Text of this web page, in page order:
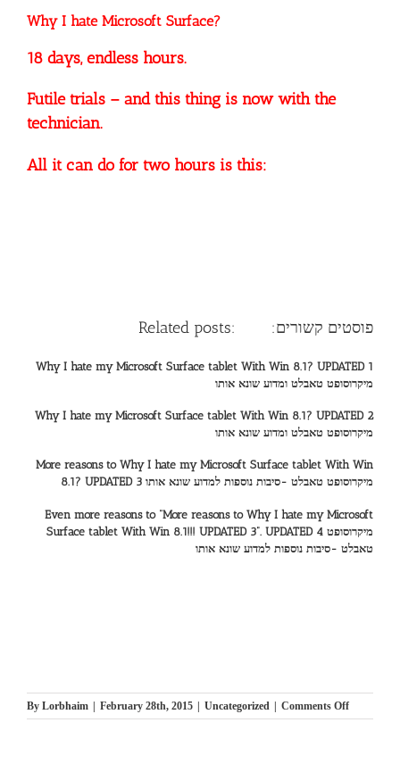
Why I hate Microsoft Surface?
18 days, endless hours.
Futile trials – and this thing is now with the
technician.
All it can do for two hours is this:
Related posts: :פוסטים קשורים
Why I hate my Microsoft Surface tablet With Win 8.1? UPDATED 1
מיקרוסופט טאבלט ומדוע שונא אותו
Why I hate my Microsoft Surface tablet With Win 8.1? UPDATED 2
מיקרוסופט טאבלט ומדוע שונא אותו
More reasons to Why I hate my Microsoft Surface tablet With Win
8.1? UPDATED 3 מיקרוסופט טאבלט -סיבות נוספות למדוע שונא אותו
Even more reasons to “More reasons to Why I hate my Microsoft
Surface tablet With Win 8.1!!! UPDATED 3”. UPDATED 4 מיקרוסופט
טאבלט -סיבות נוספות למדוע שונא אותו
By Lorbhaim | February 28th, 2015 | Uncategorized | Comments Offon
Why